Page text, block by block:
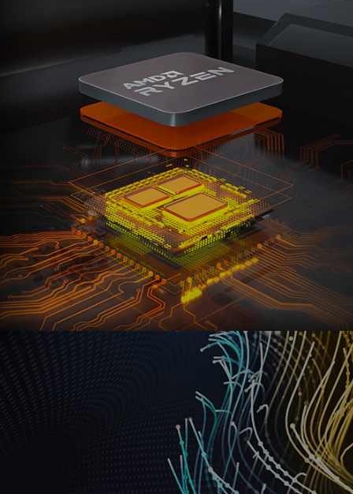
Engage to boost customer experiences, create
personalized marketing campaigns, and implement
retargeting capabilities.
#adobe #marketo #zoho
Ranosys supported AMD in leveraging the
automation capabilities of Marketo Engage and
assisted with its successful setup and configuration.
#adobe #marketo